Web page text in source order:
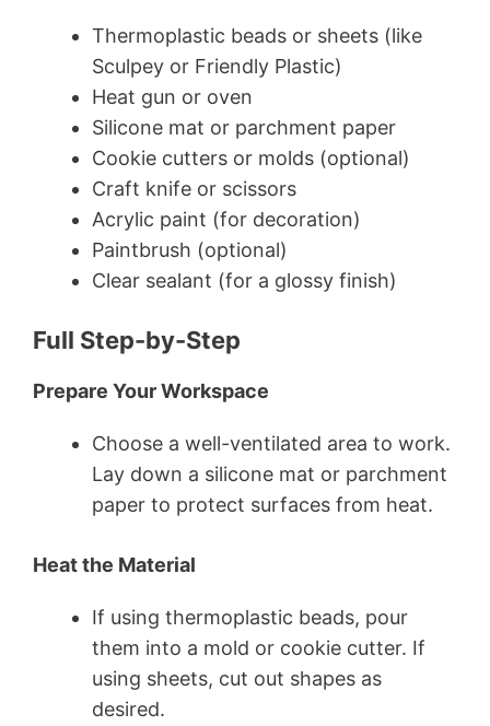
Thermoplastic beads or sheets (like
Sculpey or Friendly Plastic)
Heat gun or oven
Silicone mat or parchment paper
Cookie cutters or molds (optional)
Craft knife or scissors
Acrylic paint (for decoration)
Paintbrush (optional)
Clear sealant (for a glossy finish)
Full Step-by-Step
Prepare Your Workspace
Choose a well-ventilated area to work.
Lay down a silicone mat or parchment
paper to protect surfaces from heat.
Heat the Material
If using thermoplastic beads, pour
them into a mold or cookie cutter. If
using sheets, cut out shapes as
desired.